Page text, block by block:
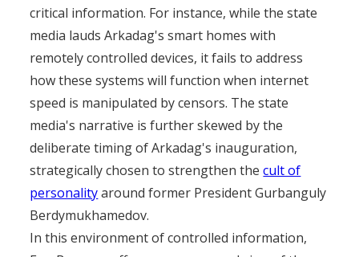
critical information. For instance, while the state
media lauds Arkadag's smart homes with
remotely controlled devices, it fails to address
how these systems will function when internet
speed is manipulated by censors. The state
media's narrative is further skewed by the
deliberate timing of Arkadag's inauguration,
strategically chosen to strengthen thecult of
personalityaround former President Gurbanguly
Berdymukhamedov.
In this environment of controlled information,